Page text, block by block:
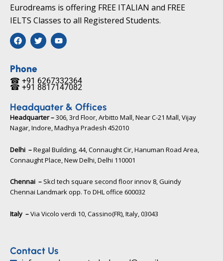
Eurodreams is offering FREE ITALIAN and FREE
IELTS Classes to all Registered Students.
F
a
c
b
o
o
k
T
w
i
e
r
Y
o
u
b
e
☎ +91 6267332364​
Phone
☎ +91 8817147082​
Headquater & Offices
Headquarter –306, 3rd Floor, Arbitto Mall, Near C-21 Mall, Vijay
Nagar, Indore, Madhya Pradesh 452010​
Delhi –Regal Building, 44, Connaught Cir, Hanuman Road Area,
Connaught Place, New Delhi, Delhi 110001
Chennai – Skcl tech square second floor innov 8, Guindy
Chennai Landmark opp. To DHL office 600032
Italy –Via Vicolo verdi 10, Cassino(FR), Italy, 03043​
Contact Us